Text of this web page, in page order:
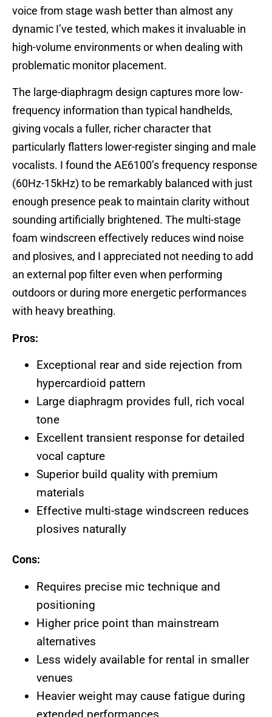
voice from stage wash better than almost any
dynamic I’ve tested, which makes it invaluable in
high-volume environments or when dealing with
problematic monitor placement.
The large-diaphragm design captures more low-
frequency information than typical handhelds,
giving vocals a fuller, richer character that
particularly flatters lower-register singing and male
vocalists. I found the AE6100’s frequency response
(60Hz-15kHz) to be remarkably balanced with just
enough presence peak to maintain clarity without
sounding artificially brightened. The multi-stage
foam windscreen effectively reduces wind noise
and plosives, and I appreciated not needing to add
an external pop filter even when performing
outdoors or during more energetic performances
with heavy breathing.
Pros:
Exceptional rear and side rejection from
hypercardioid pattern
Large diaphragm provides full, rich vocal
tone
Excellent transient response for detailed
vocal capture
Superior build quality with premium
materials
Effective multi-stage windscreen reduces
plosives naturally
Cons:
Requires precise mic technique and
positioning
Higher price point than mainstream
alternatives
Less widely available for rental in smaller
venues
Heavier weight may cause fatigue during
extended performances